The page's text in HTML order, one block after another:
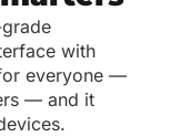
with
everyone —
— and it